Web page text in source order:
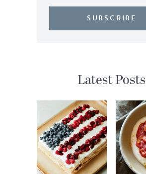
SUBSCRIBE
Latest Posts